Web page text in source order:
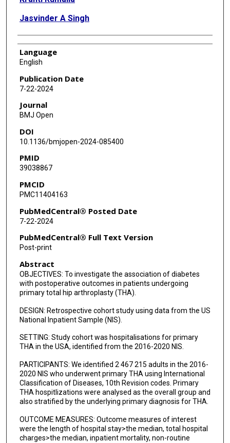
Jasvinder A Singh
Language
English
Publication Date
7-22-2024
Journal
BMJ Open
DOI
10.1136/bmjopen-2024-085400
PMID
39038867
PMCID
PMC11404163
PubMedCentral® Posted Date
7-22-2024
PubMedCentral® Full Text Version
Post-print
Abstract
OBJECTIVES: To investigate the association of diabetes
with postoperative outcomes in patients undergoing
primary total hip arthroplasty (THA).
DESIGN: Retrospective cohort study using data from the US
National Inpatient Sample (NIS).
SETTING: Study cohort was hospitalisations for primary
THA in the USA, identified from the 2016-2020 NIS.
PARTICIPANTS: We identified 2 467 215 adults in the 2016-
2020 NIS who underwent primary THA using International
Classification of Diseases, 10th Revision codes. Primary
THA hospitlizations were analysed as the overall group and
also stratified by the underlying primary diagnosis for THA.
OUTCOME MEASURES: Outcome measures of interest
were the length of hospital stay>the median, total hospital
charges>the median, inpatient mortality, non-routine